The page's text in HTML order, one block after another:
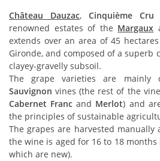
Château Dauzac, Cinquième Cru
renowned estates of the Margaux
extends over an area of 45
Gironde, and composed of a superb
clayey-gravelly subsoil.
The grape varieties are mainly
Sauvignon vines (the rest of the
Cabernet Franc and Merlot) and
the principles of sustainable
The grapes are harvested
the wine is aged for 16 to 18 months
which are new).